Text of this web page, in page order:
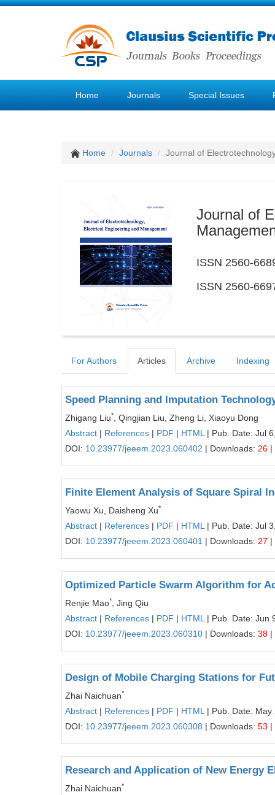
Home Journals Special Issues
Home Journals Journal of
Journal of
ISSN 2560-
ISSN 2560-
For Authors Articles Archive Indexing
Speed Planning and Imputation
Zhigang Liu*
, Qingjian Liu, Zheng Li, Xiaoyu Dong
Abstract | References | PDF | HTML | Pub. Date: Jul
DOI: 10.23977/jeeem.2023.060402 | Downloads: 26 |
Finite Element Analysis of Square Spiral
Yaowu Xu, Daisheng Xu*
Abstract | References | PDF | HTML | Pub. Date: Jul
DOI: 10.23977/jeeem.2023.060401 | Downloads: 27 |
Optimized Particle Swarm Algorithm for
Renjie Mao*
, Jing Qiu
Abstract | References | PDF | HTML | Pub. Date: Jun
DOI: 10.23977/jeeem.2023.060310 | Downloads: 38 |
Design of Mobile Charging Stations for
Zhai Naichuan*
Abstract | References | PDF | HTML | Pub. Date: May
DOI: 10.23977/jeeem.2023.060308 | Downloads: 53 |
Research and Application of New Energy
Zhai Naichuan*